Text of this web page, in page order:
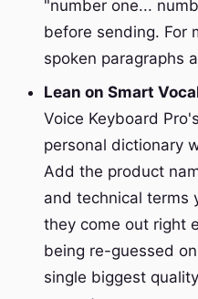
"number one...
before sending. For
spoken paragraphs
Lean on Smart
Voice Keyboard
personal dictionary
Add the product
and technical terms
they come out right
being re-guessed
single biggest